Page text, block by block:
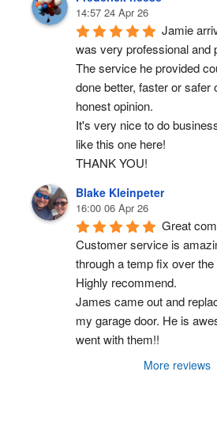
14:57 24 Apr 26
Jamie
was very professional and
The service he provided
done better, faster or safer
honest opinion.
It's very nice to do
like this one here!
THANK YOU!
Blake Kleinpeter
16:00 06 Apr 26
Great
Customer service is
through a temp fix over the
Highly recommend.
James came out and
my garage door. He is
went with them!!
More reviews